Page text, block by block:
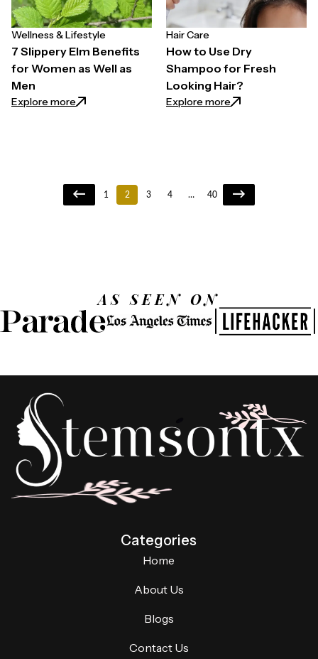
Wellness & Lifestyle
7 Slippery Elm Benefits
for Women as Well as
Men
Explore more: 7 Slippery Elm Benefits for Women as Well as Men
Hair Care
How to Use Dry
Shampoo for Fresh
Looking Hair?
Explore more: How to Use Dry
1 2 3 4 … 40
AS SEEN ON
Categories
Home
About Us
Blogs
Contact Us